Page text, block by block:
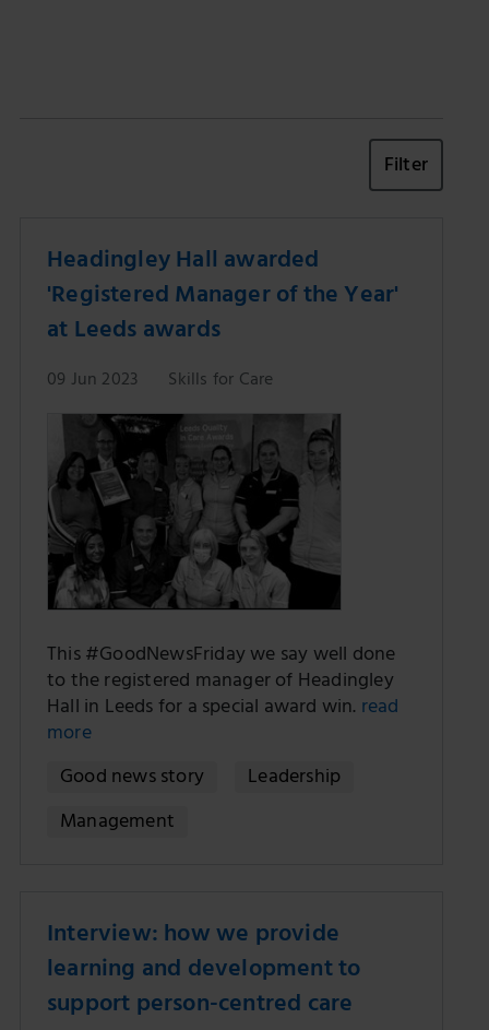
Filter
Headingley Hall awarded
'Registered Manager of the Year'
at Leeds awards
09 Jun 2023 Skills for Care
This #GoodNewsFriday we say well done
to the registered manager of Headingley
Hall in Leeds for a special award win. read
more
Good news story
Leadership
Management
Interview: how we provide
learning and development to
support person-centred care